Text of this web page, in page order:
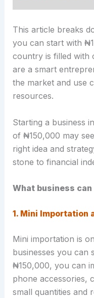
This article breaks
you can start with
country is filled with
are a smart
the market and use
resources.
Starting a business
of ₦150,000 may
right idea and
stone to financial
What business
1. Mini Importation
Mini importation is
businesses you can
₦150,000, you can
phone accessories,
small quantities and